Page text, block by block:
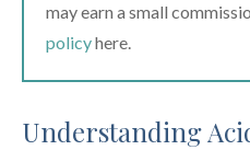
may earn a small
policyhere.
Understanding